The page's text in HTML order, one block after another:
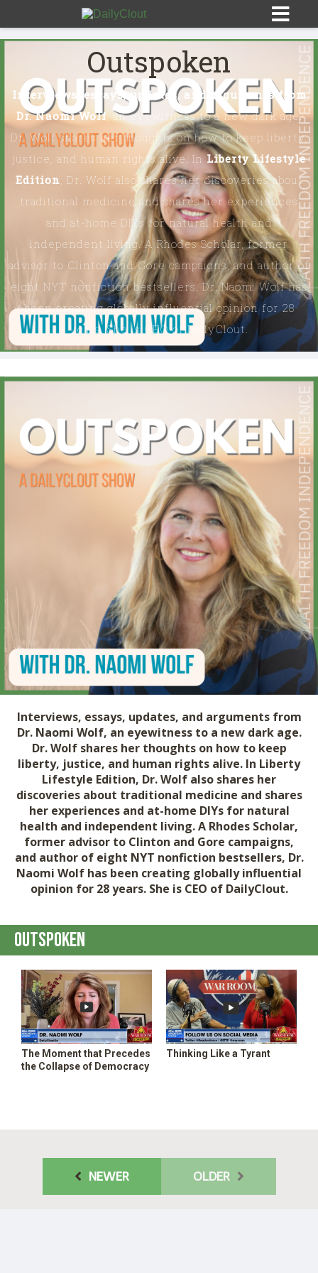
OPINION
OUTSPOKEN
THE DREW ALLEN SHOW ON DAILYCLOUT
HEART & MIND
INVESTIGATE EVERYTHING
EMERALD & NAOMI
GENERATION ROGUE
THE SHANNON JOY SHOW ON DAILYCLOUT
MAN IN AMERICA ON DAILYCLOUT
THE SARAH WESTALL SHOW ON DAILYCLOUT
Outspoken
Interviews, essays, updates, and arguments from
Dr. Naomi Wolf, an eyewitness to a new dark age.
Dr. Wolf shares her thoughts on how to keep liberty,
justice, and human rights alive. InLiberty Lifestyle
Edition, Dr. Wolf also shares her discoveries about
traditional medicine and shares her experiences
and at-home DIYs for natural health and
independent living. A Rhodes Scholar, former
advisor to Clinton and Gore campaigns, and author of
eight NYT nonfiction bestsellers, Dr. Naomi Wolf has
been creating globally influential opinion for 28
years. She is CEO of DailyClout.
Interviews, essays, updates, and arguments from
Dr. Naomi Wolf, an eyewitness to a new dark age.
Dr. Wolf shares her thoughts on how to keep
liberty, justice, and human rights alive. In Liberty
Lifestyle Edition, Dr. Wolf also shares her
discoveries about traditional medicine and shares
her experiences and at-home DIYs for natural
health and independent living. A Rhodes Scholar,
former advisor to Clinton and Gore campaigns,
and author of eight NYT nonfiction bestsellers, Dr.
Naomi Wolf has been creating globally influential
opinion for 28 years. She is CEO of DailyClout.
Outspoken
The Moment that Precedes
the Collapse of Democracy
Thinking Like a Tyrant
NEWER OLDER